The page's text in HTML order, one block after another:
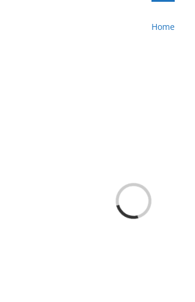
Home
Loading...